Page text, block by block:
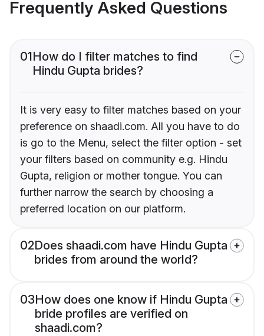
Frequently Asked Questions
01How do I filter matches to find
Hindu Gupta brides?
It is very easy to filter matches based on your
preference on shaadi.com. All you have to do
is go to the Menu, select the filter option - set
your filters based on community e.g. Hindu
Gupta, religion or mother tongue. You can
further narrow the search by choosing a
preferred location on our platform.
02Does shaadi.com have Hindu Gupta
brides from around the world?
03How does one know if Hindu Gupta
bride profiles are verified on
shaadi.com?